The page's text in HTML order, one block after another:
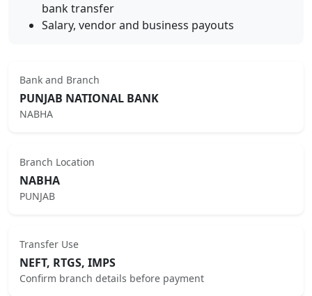
bank transfer
Salary, vendor and business payouts
Bank and Branch
PUNJAB NATIONAL BANK
NABHA
Branch Location
NABHA
PUNJAB
Transfer Use
NEFT, RTGS, IMPS
Confirm branch details before payment